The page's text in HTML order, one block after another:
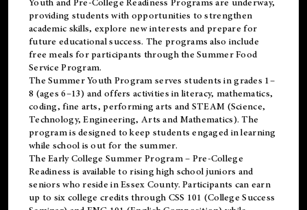
providing students with opportunities to strengthen
academic skills, explore new interests and prepare for
future educational success. The programs also include
free meals for participants through the Summer Food
Service Program.
The Summer Youth Program serves students in grades 1–
8 (ages 6–13) and offers activities in literacy, mathematics,
coding, fine arts, performing arts and STEAM (Science,
Technology, Engineering, Arts and Mathematics). The
program is designed to keep students engaged in learning
while school is out for the summer.
TheEarly College Summer Program – Pre-College
Readiness is available to rising high school juniors and
seniors who reside in Essex County. Participants can earn
up to six college credits through CSS 101 (College Success